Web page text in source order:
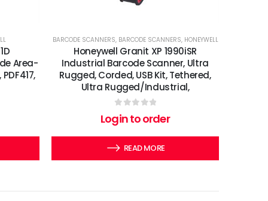
Area-
BARCODE SCANNERS, BARCODE SCANNERS, HONEYWELL
Honeywell Granit XP 1990iSR
Industrial Barcode Scanner, Ultra
Rugged, Corded, USB Kit, Tethered,
Ultra Rugged/Industrial,
0out of 5
Login to order
READ MORE